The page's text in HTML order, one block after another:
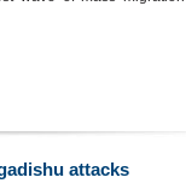
attacks